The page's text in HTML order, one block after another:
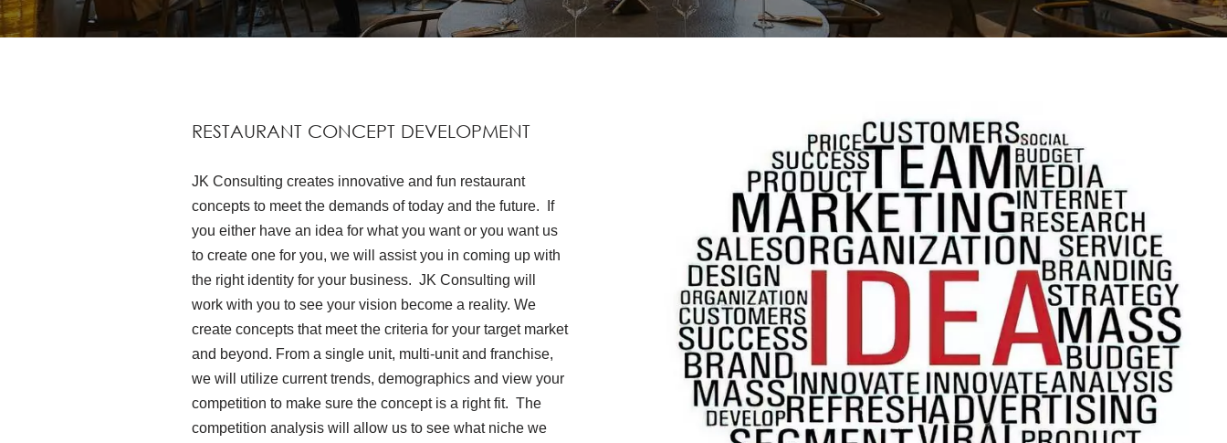
RESTAURANT CONCEPT DEVELOPMENT
JK Consulting creates innovative and fun restaurant
concepts to meet the demands of today and the future. If
you either have an idea for what you want or you want us
to create one for you, we will assist you in coming up with
the right identity for your business. JK Consulting will
work with you to see your vision become a reality. We
create concepts that meet the criteria for your target market
and beyond. From a single unit, multi-unit and franchise,
we will utilize current trends, demographics and view your
competition to make sure the concept is a right fit. The
competition analysis will allow us to see what niche we